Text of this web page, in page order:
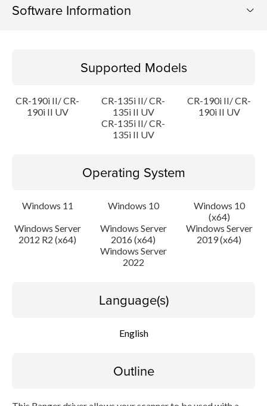
Software Information
Operating System
Language(s)
Disclaimer
Supported Models
CR-190i II/ CR-
190i II UV
CR-135i II/ CR-
135i II UV
CR-190i II/ CR-
190i II UV
CR-135i II/ CR-
135i II UV
Operating System
Windows 11 Windows 10
Windows 10
(x64)
Windows Server
2012 R2 (x64)
Windows Server
2016 (x64)
Windows Server
2019 (x64)
Windows Server
2022
Language(s)
English
Outline